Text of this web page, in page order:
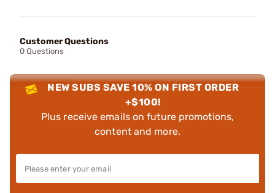
Customer Questions
0 Questions
NEW SUBS SAVE 10% ON FIRST ORDER
+$100!
Plus receive emails on future promotions,
content and more.